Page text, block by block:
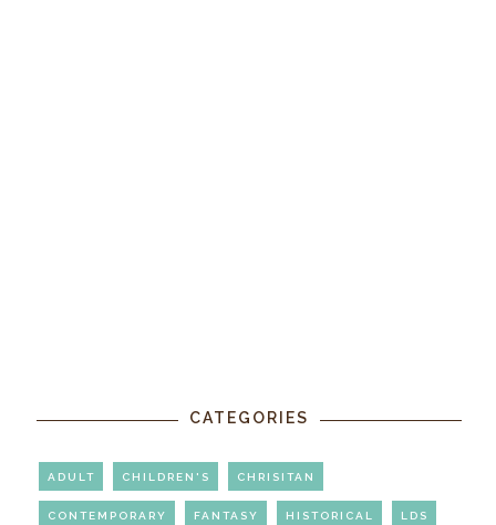
CATEGORIES
ADULT CHILDREN'S CHRISITAN
CONTEMPORARY FANTASY HISTORICAL LDS